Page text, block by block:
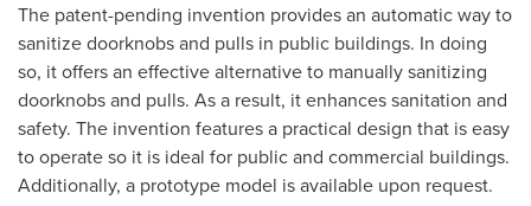
The patent-pending invention provides an automatic way to
sanitize doorknobs and pulls in public buildings. In doing
so, it offers an effective alternative to manually sanitizing
doorknobs and pulls. As a result, it enhances sanitation and
safety. The invention features a practical design that is easy
to operate so it is ideal for public and commercial buildings.
Additionally, a prototype model is available upon request.